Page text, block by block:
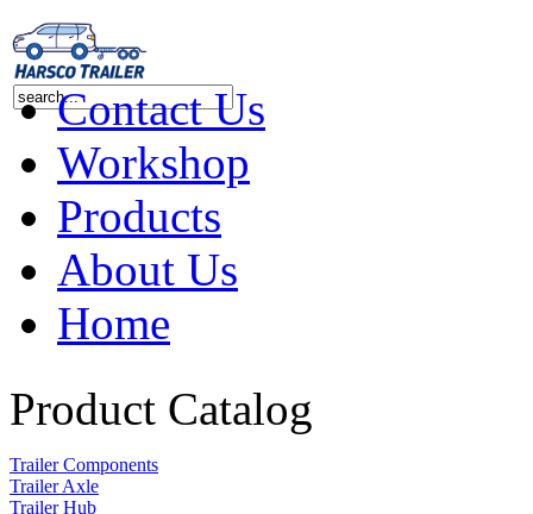
Contact Us
Workshop
Products
About Us
Home
Product Catalog
Trailer Components
Trailer Axle
Trailer Hub